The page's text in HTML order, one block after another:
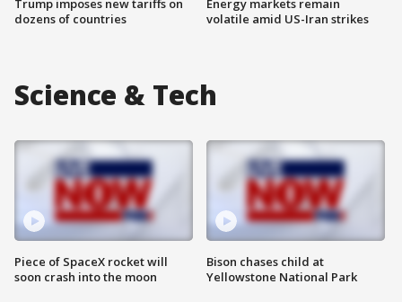
Trump imposes new tariffs on
dozens of countries
Energy markets remain
volatile amid US-Iran strikes
Science & Tech
Piece of SpaceX rocket will
soon crash into the moon
Bison chases child at
Yellowstone National Park